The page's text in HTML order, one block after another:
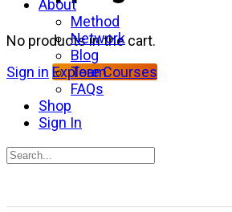
No products in the cart.
Sign in Explore Courses
About
Method
Network
Blog
Team
FAQs
Shop
Sign In
Search